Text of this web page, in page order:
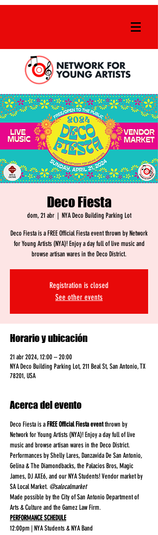
Deco Fiesta
dom, 21 abr
  |
NYA Deco Building Parking Lot
Deco Fiesta is a FREE Official Fiesta event thrown by Network
for Young Artists (NYA)! Enjoy a day full of live music and
browse artisan wares in the Deco District.
Registration is closed
See other events
Horario y ubicación
21 abr 2024, 12:00 – 20:00
NYA Deco Building Parking Lot, 211 Beal St, San Antonio, TX
78201, USA
Acerca del evento
Deco Fiesta is a FREEOfficial Fiesta event thrown by
Network for Young Artists (NYA)! Enjoy a day full of live
music and browse artisan wares in the Deco District.
Performances by Shelly Lares, Danzavida De San Antonio,
Gelina & The Diamondbacks, the Palacios Bros, Magic
James, DJ AXE6, and our NYA Students! Vendor market by
SA Local Market. @salocalmarket
Made possible by the City of San Antonio Department of
Arts & Culture and the Gamez Law Firm.
PERFORMANCE SCHEDULE
12:00pm | NYA Students & NYA Band